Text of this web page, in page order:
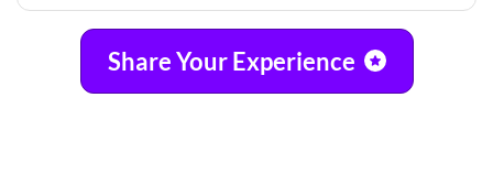
Share Your Experience